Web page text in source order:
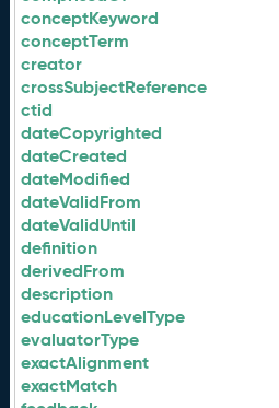
conceptKeyword
conceptTerm
creator
crossSubjectReference
ctid
dateCopyrighted
dateCreated
dateModified
dateValidFrom
dateValidUntil
definition
derivedFrom
description
educationLevelType
evaluatorType
exactAlignment
exactMatch